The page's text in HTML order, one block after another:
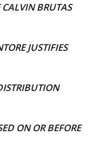
CALVIN BRUTAS
JUSTIFIES
ON OR BEFORE